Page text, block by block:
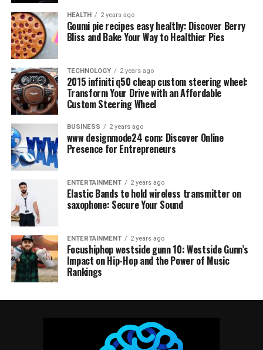
HEALTH 2 years ago
Goumi pie recipes easy healthy: Discover Berry
Bliss and Bake Your Way to Healthier Pies
TECHNOLOGY 2 years ago
2015 infiniti q50 cheap custom steering wheel:
Transform Your Drive with an Affordable
Custom Steering Wheel
BUSINESS 2 years ago
www designmode24 com: Discover Online
Presence for Entrepreneurs
ENTERTAINMENT 2 years ago
Elastic Bands to hold wireless transmitter on
saxophone: Secure Your Sound
ENTERTAINMENT 2 years ago
Focushiphop westside gunn 10: Westside Gunn’s
Impact on Hip-Hop and the Power of Music
Rankings